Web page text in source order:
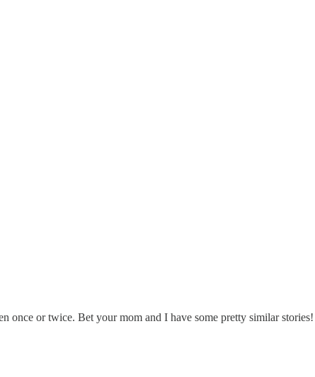
once or twice. Bet your mom and I have some pretty similar stories!